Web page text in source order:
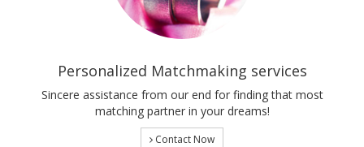
Personalized Matchmaking services
Sincere assistance from our end for finding that most
matching partner in your dreams!
Contact Now